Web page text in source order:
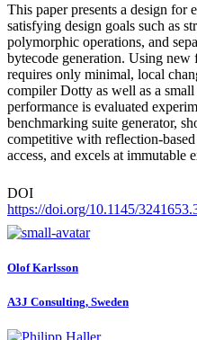
This paper presents a design for
satisfying design goals such as
polymorphic operations, and
bytecode generation. Using new
requires only minimal, local
compiler Dotty as well as a
performance is evaluated
benchmarking suite generator,
competitive with reflection-
access, and excels at immutable
DOI
https://doi.org/10.1145/
Olof Karlsson
A3J Consulting, Sweden